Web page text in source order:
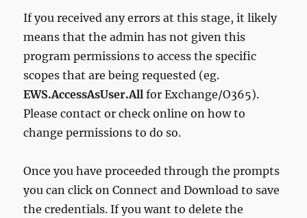
If you received any errors at this stage, it likely
means that the admin has not given this
program permissions to access the specific
scopes that are being requested (eg.
EWS.AccessAsUser.All for Exchange/O365).
Please contact or check online on how to
change permissions to do so.
Once you have proceeded through the prompts
you can click on Connect and Download to save
the credentials. If you want to delete the